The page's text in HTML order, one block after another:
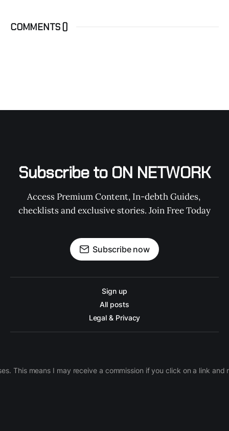
COMMENTS ()
Subscribe to ON NETWORK
Access Premium Content, In-debth Guides,
checklists and exclusive stories. Join Free Today
Subscribe now
Sign up
All posts
Legal & Privacy
This means I may receive a commission if you click on a link